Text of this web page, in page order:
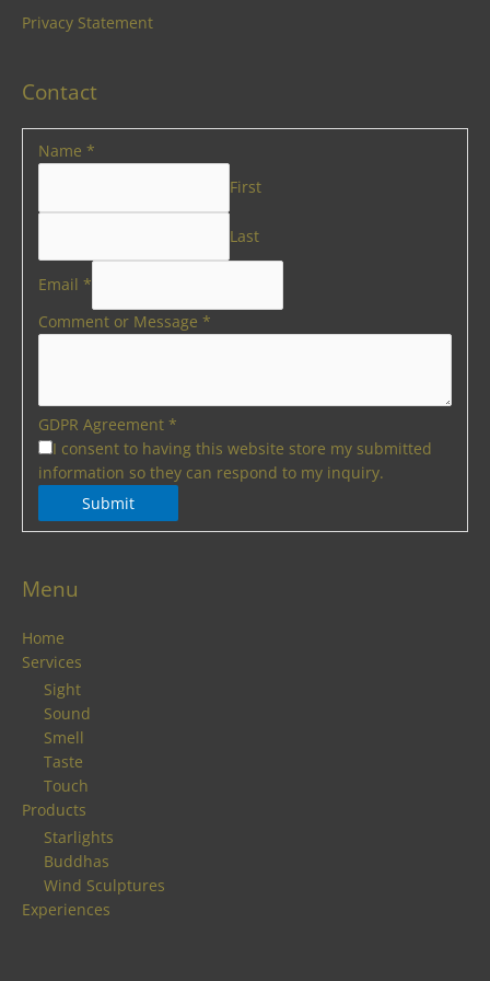
Privacy Statement
Contact
Name *
First
Last
Email *
Comment or Message *
GDPR Agreement *
I consent to having this website store my submitted
information so they can respond to my inquiry.
Submit
Menu
Home
Services
Sight
Sound
Smell
Taste
Touch
Products
Starlights
Buddhas
Wind Sculptures
Experiences